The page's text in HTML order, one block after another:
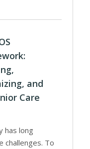
and
Care
has long
challenges. To